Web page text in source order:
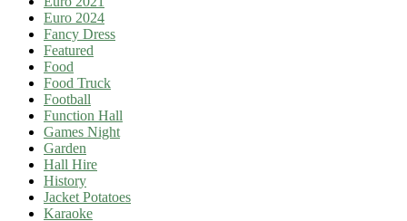
Euro 2024
Fancy Dress
Featured
Food
Food Truck
Football
Function Hall
Games Night
Garden
Hall Hire
History
Jacket Potatoes
Karaoke